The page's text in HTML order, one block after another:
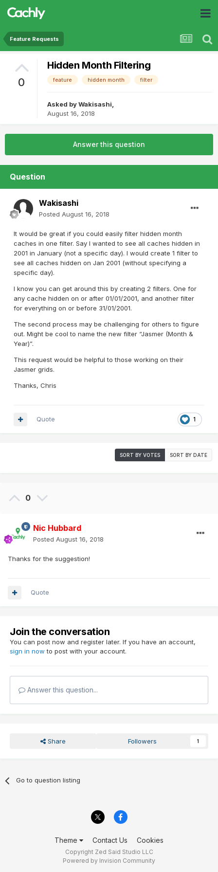
Feature Requests
0
Hidden Month Filtering
feature hidden month filter
Asked byWakisashi,
August 16, 2018
Answer this question
Question
Wakisashi
Posted August 16, 2018
It would be great if you could easily filter hidden month
caches in one filter. Say I wanted to see all caches hidden in
2001 in January (not a specific day). I would create 1 filter to
see all caches hidden on Jan 2001 (without specifying a
specific day).
I know you can get around this by creating 2 filters. One for
any cache hidden on or after 01/01/2001, and another filter
for everything on or before 31/01/2001.
The second process may be challenging for others to figure
out. Might be cool to name the new filter “Jasmer (Month &
Year)”.
This request would be helpful to those working on their
Jasmer grids.
Thanks, Chris
1
Quote
SORT BY VOTES SORT BY DATE
0
Nic Hubbard
Posted August 16, 2018
Thanks for the suggestion!
Quote
Join the conversation
You can post now and register later. If you have an account,
sign in now to post with your account.
Answer this question...
Share Followers 1
Go to question listing
Theme Contact Us Cookies
Copyright Zed Said Studio LLC
Powered by Invision Community